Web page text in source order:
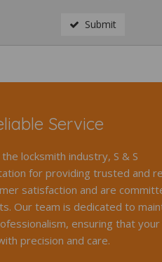
Submit
Service
locksmith industry, S & S
for providing trusted and
satisfaction and are
Our team is dedicated to
ensuring that your
precision and care.